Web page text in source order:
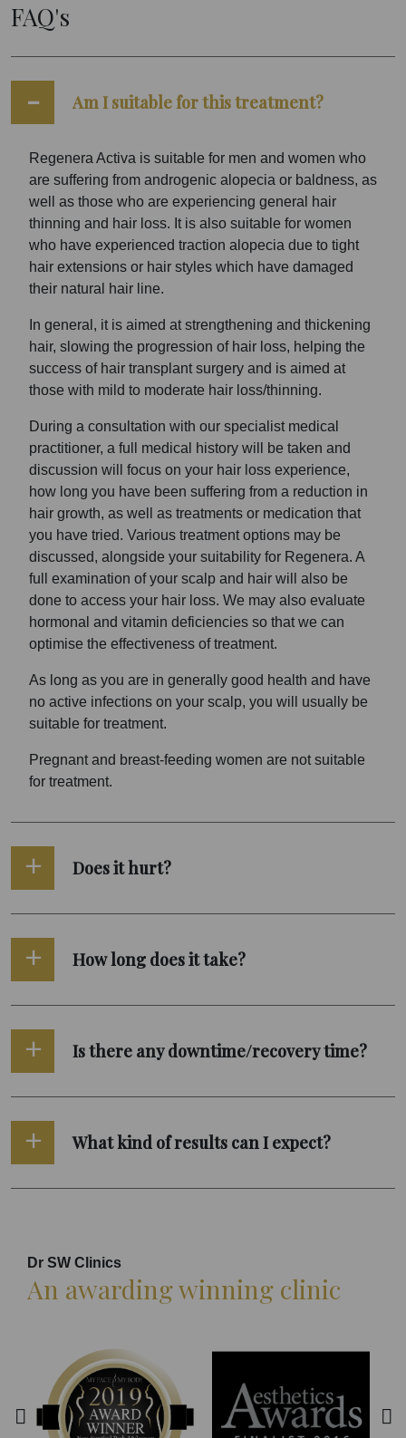
FAQ's
Am I suitable for this treatment?
Regenera Activa is suitable for men and women who
are suffering from androgenic alopecia or baldness, as
well as those who are experiencing general hair
thinning and hair loss. It is also suitable for women
who have experienced traction alopecia due to tight
hair extensions or hair styles which have damaged
their natural hair line.
In general, it is aimed at strengthening and thickening
hair, slowing the progression of hair loss, helping the
success of hair transplant surgery and is aimed at
those with mild to moderate hair loss/thinning.
During a consultation with our specialist medical
practitioner, a full medical history will be taken and
discussion will focus on your hair loss experience,
how long you have been suffering from a reduction in
hair growth, as well as treatments or medication that
you have tried. Various treatment options may be
discussed, alongside your suitability for Regenera. A
full examination of your scalp and hair will also be
done to access your hair loss. We may also evaluate
hormonal and vitamin deficiencies so that we can
optimise the effectiveness of treatment.
As long as you are in generally good health and have
no active infections on your scalp, you will usually be
suitable for treatment.
Pregnant and breast-feeding women are not suitable
for treatment.
Does it hurt?
How long does it take?
Is there any downtime/recovery time?
What kind of results can I expect?
Dr SW Clinics
An awarding winning clinic